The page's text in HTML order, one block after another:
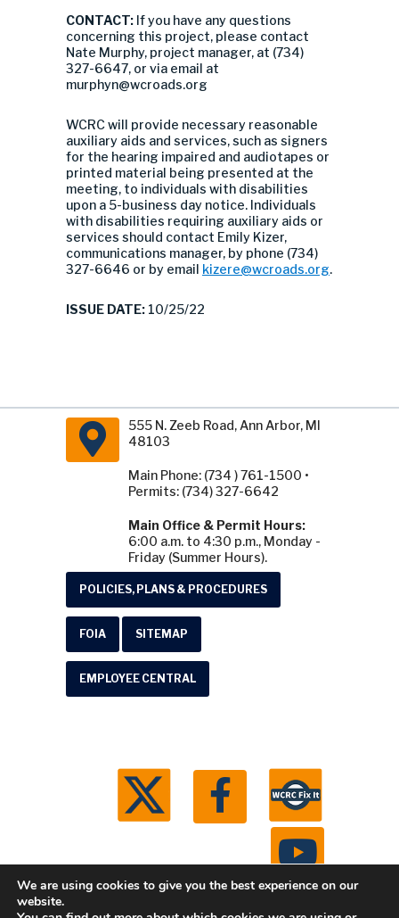
CONTACT: If you have any questions
concerning this project, please contact
Nate Murphy, project manager, at (734)
327-6647, or via email at
murphyn@wcroads.org
WCRC will provide necessary reasonable
auxiliary aids and services, such as signers
for the hearing impaired and audiotapes or
printed material being presented at the
meeting, to individuals with disabilities
upon a 5-business day notice. Individuals
with disabilities requiring auxiliary aids or
services should contact Emily Kizer,
communications manager, by phone (734)
327-6646 or by email kizere@wcroads.org.
ISSUE DATE: 10/25/22
555 N. Zeeb Road, Ann Arbor, MI
48103
Main Phone: (734 ) 761-1500 •
Permits: (734) 327-6642
Main Office & Permit Hours:
6:00 a.m. to 4:30 p.m., Monday -
Friday (Summer Hours).
POLICIES, PLANS & PROCEDURES
FOIA SITEMAP
EMPLOYEE CENTRAL
We are using cookies to give you the best experience on our
website.